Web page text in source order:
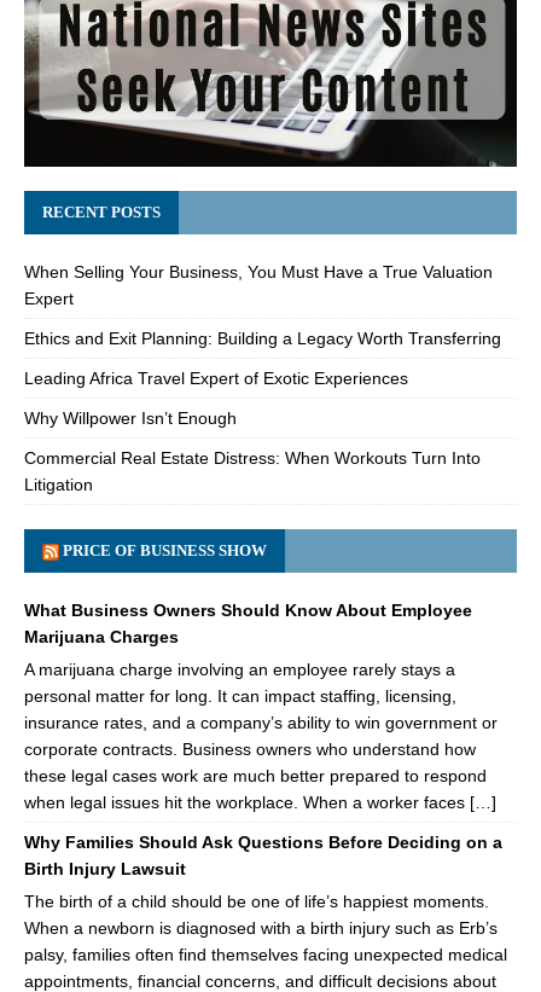
RECENT POSTS
When Selling Your Business, You Must Have a True Valuation
Expert
Ethics and Exit Planning: Building a Legacy Worth Transferring
Leading Africa Travel Expert of Exotic Experiences
Why Willpower Isn’t Enough
Commercial Real Estate Distress: When Workouts Turn Into
Litigation
PRICE OF BUSINESS SHOW
What Business Owners Should Know About Employee
Marijuana Charges
A marijuana charge involving an employee rarely stays a
personal matter for long. It can impact staffing, licensing,
insurance rates, and a company’s ability to win government or
corporate contracts. Business owners who understand how
these legal cases work are much better prepared to respond
when legal issues hit the workplace. When a worker faces […]
Why Families Should Ask Questions Before Deciding on a
Birth Injury Lawsuit
The birth of a child should be one of life’s happiest moments.
When a newborn is diagnosed with a birth injury such as Erb’s
palsy, families often find themselves facing unexpected medical
appointments, financial concerns, and difficult decisions about